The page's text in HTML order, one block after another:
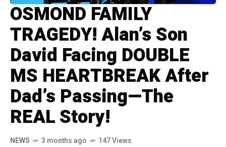
OSMOND FAMILY
TRAGEDY! Alan’s Son
David Facing DOUBLE
MS HEARTBREAK After
Dad’s Passing—The
REAL Story!
NEWS 3 months ago 147 Views